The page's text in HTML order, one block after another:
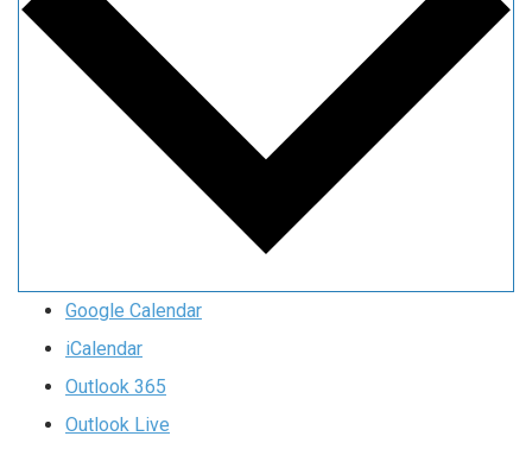
Google Calendar
iCalendar
Outlook 365
Outlook Live